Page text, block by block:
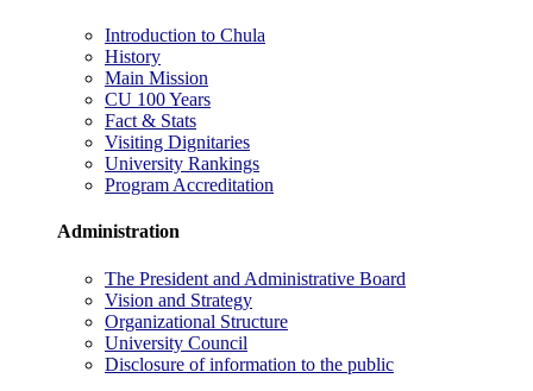
Introduction to Chula
History
Main Mission
CU 100 Years
Fact & Stats
Visiting Dignitaries
University Rankings
Program Accreditation
Administration
The President and Administrative Board
Vision and Strategy
Organizational Structure
University Council
Disclosure of information to the public